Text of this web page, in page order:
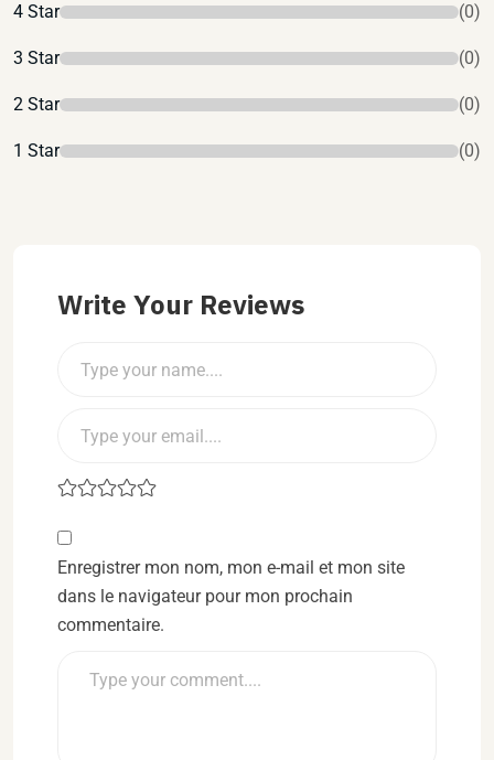
4 Star (0)
3 Star (0)
2 Star (0)
1 Star (0)
Write Your Reviews
Enregistrer mon nom, mon e-mail et mon site
dans le navigateur pour mon prochain
commentaire.